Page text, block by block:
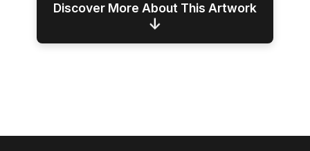
Discover More About This Artwork
↓